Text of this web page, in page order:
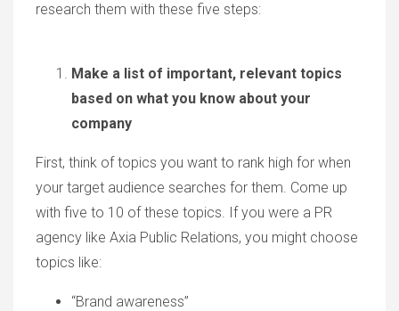
research them with these five steps:
Make a list of important, relevant topics
based on what you know about your
company
First, think of topics you want to rank high for when
your target audience searches for them. Come up
with five to 10 of these topics. If you were a PR
agency like Axia Public Relations, you might choose
topics like:
“Brand awareness”